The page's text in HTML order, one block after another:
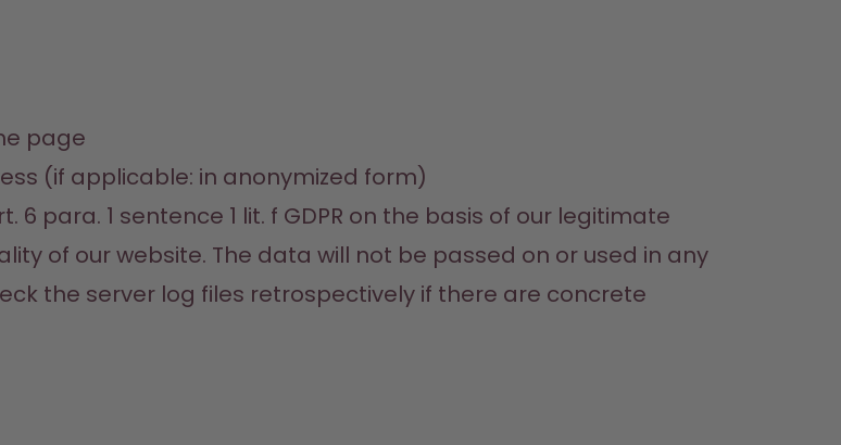
page
(if applicable: in anonymized form)
para. 1 sentence 1 lit. f GDPR on the basis of our legitimate
of our website. The data will not be passed on or used in any
the server log files retrospectively if there are concrete